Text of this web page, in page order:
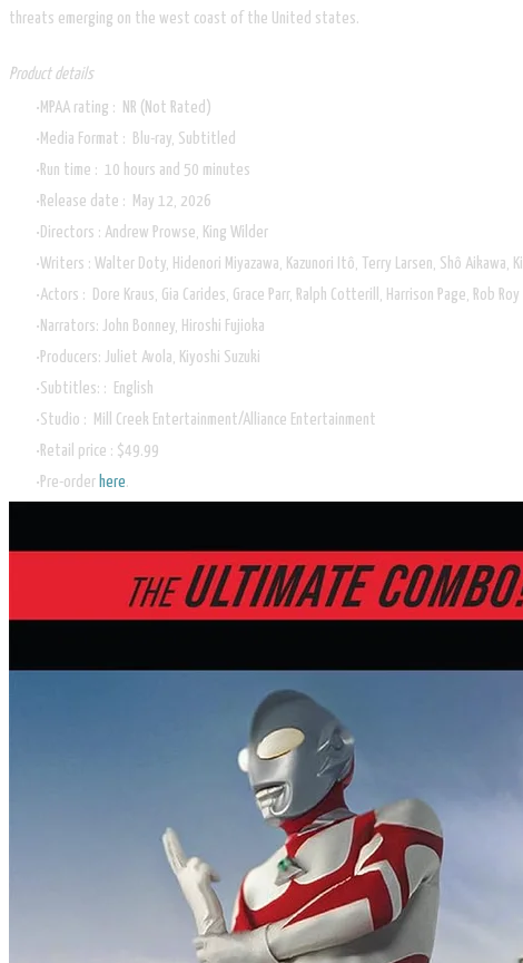
threats emerging on the west coast of the United states.
Product details
MPAA rating ‏: ‎ NR (Not Rated)
Media Format ‏: ‎ Blu-ray, Subtitled
Run time ‏: ‎ 10 hours and 50 minutes
Release date ‏: ‎ May 12, 2026
Directors : Andrew Prowse, King Wilder
Writers : Walter Doty, Hidenori Miyazawa, Kazunori Itô, Terry Larsen, Shô Aikawa,
Actors ‏: ‎ Dore Kraus, Gia Carides, Grace Parr, Ralph Cotterill, Harrison Page, Rob
Narrators: John Bonney, Hiroshi Fujioka
Producers: Juliet Avola, Kiyoshi Suzuki
Subtitles: ‏: ‎ English
Studio ‏: ‎ Mill Creek Entertainment/Alliance Entertainment
Retail price : $49.99
Pre-order here.